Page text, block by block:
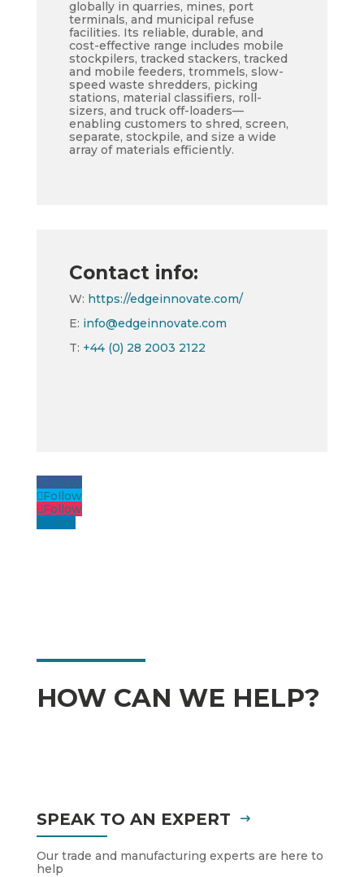
globally in quarries, mines, port
terminals, and municipal refuse
facilities. Its reliable, durable, and
cost-effective range includes mobile
stockpilers, tracked stackers, tracked
and mobile feeders, trommels, slow-
speed waste shredders, picking
stations, material classifiers, roll-
sizers, and truck off-loaders—
enabling customers to shred, screen,
separate, stockpile, and size a wide
array of materials efficiently.
Contact info:
W: https://edgeinnovate.com/
E: info@edgeinnovate.com
T: +44 (0) 28 2003 2122
Follow
Follow
Follow
Follow
HOW CAN WE HELP?
SPEAK TO AN EXPERT
Our trade and manufacturing experts are here to
help